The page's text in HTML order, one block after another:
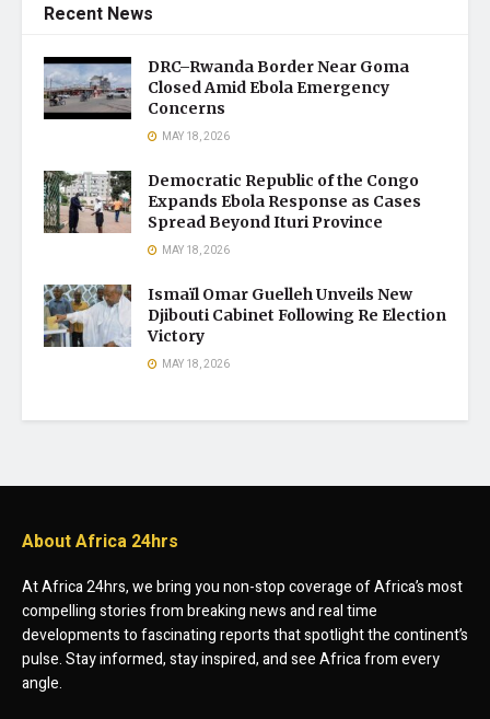
Recent News
DRC–Rwanda Border Near Goma
Closed Amid Ebola Emergency
Concerns
MAY 18, 2026
Democratic Republic of the Congo
Expands Ebola Response as Cases
Spread Beyond Ituri Province
MAY 18, 2026
Ismaïl Omar Guelleh Unveils New
Djibouti Cabinet Following Re Election
Victory
MAY 18, 2026
About Africa 24hrs
At Africa 24hrs, we bring you non-stop coverage of Africa’s most
compelling stories from breaking news and real time
developments to fascinating reports that spotlight the continent’s
pulse. Stay informed, stay inspired, and see Africa from every
angle.